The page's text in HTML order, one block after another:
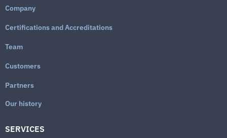
Company
Certifications and Accreditations
Team
Customers
Partners
Our history
SERVICES